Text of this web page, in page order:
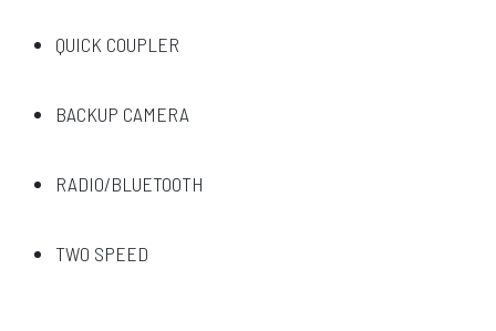
QUICK COUPLER
BACKUP CAMERA
RADIO/BLUETOOTH
TWO SPEED